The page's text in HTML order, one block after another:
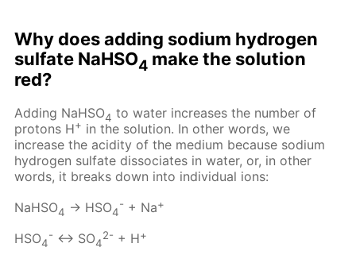
Why does adding sodium hydrogen
sulfate NaHSO4 make the solution
red?
Adding NaHSO4 to water increases the number of
protons H+ in the solution. In other words, we
increase the acidity of the medium because sodium
hydrogen sulfate dissociates in water, or, in other
words, it breaks down into individual ions:
NaHSO4 → HSO4
- + Na+
HSO4
- ↔ SO4
2- + H+